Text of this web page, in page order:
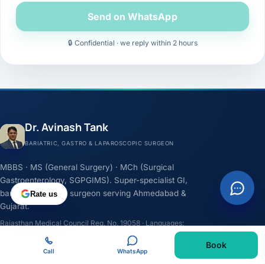
Send on WhatsApp
🔒 Confidential · we reply within 2 hours
Dr. Avinash Tank
BARIATRIC, GASTRO & LAPAROSCOPIC SURGEON
MBBS · MS (General Surgery) · MCh (Surgical
Gastroenterology, SGPGIMS). Super-specialist GI,
bariatric & cancer surgeon serving Ahmedabad &
Gujarat.
Rajasthan Medical Council Reg. No. 19058 · Languages:
Rate us
Call WhatsApp
Book